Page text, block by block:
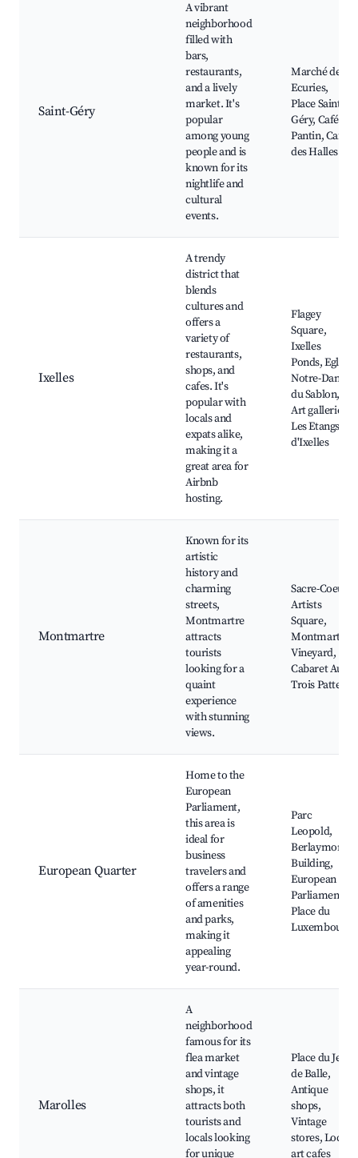
Saint-Géry
A vibrant
neighborhood
filled with
bars,
restaurants,
and a lively
market. It's
popular
among young
people and is
known for its
nightlife and
cultural
events.
Marché des
Ecuries,
Place Saint-
Géry, Café Le
Pantin, Café
des Halles
Ixelles
A trendy
district that
blends
cultures and
offers a
variety of
restaurants,
shops, and
cafes. It's
popular with
locals and
expats alike,
making it a
great area for
Airbnb
hosting.
Flagey
Square,
Ixelles
Ponds, Eglise
Notre-Dame
du Sablon,
Art galleries,
Les Etangs
d'Ixelles
Montmartre
Known for its
artistic
history and
charming
streets,
Montmartre
attracts
tourists
looking for a
quaint
experience
with stunning
views.
Sacre-Coeur,
Artists
Square,
Montmartre
Vineyard,
Cabaret Aux
Trois Pattes
European Quarter
Home to the
European
Parliament,
this area is
ideal for
business
travelers and
offers a range
of amenities
and parks,
making it
appealing
year-round.
Parc
Leopold,
Berlaymont
Building,
European
Parliament,
Place du
Luxembourg
Marolles
A
neighborhood
famous for its
flea market
and vintage
shops, it
attracts both
tourists and
locals looking
for unique
Place du Jeu
de Balle,
Antique
shops,
Vintage
stores, Local
art cafes